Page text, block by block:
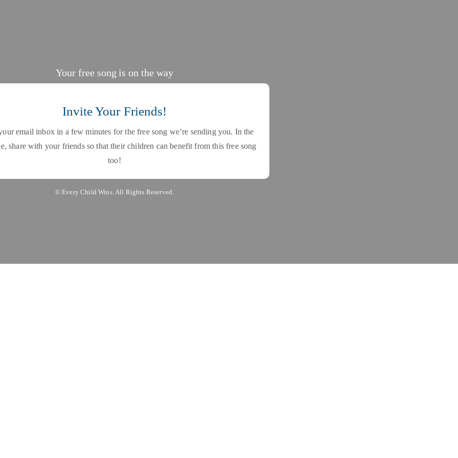
Your free song is on the way
Invite Your Friends!
email inbox in a few minutes for the free song we’re sending you. In the
share with your friends so that their children can benefit from this free song
too!
© Every Child Wins. All Rights Reserved.